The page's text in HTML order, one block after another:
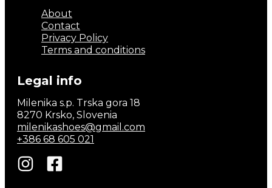
About
Contact
Privacy Policy
Terms and conditions
Legal info
Milenika s.p. Trska gora 18
8270 Krsko, Slovenia
milenikashoes@gmail.com
+386 68 605 021